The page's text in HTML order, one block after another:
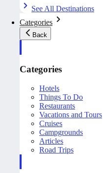
See All Destinations
Categories
Back
Categories
Hotels
Things To Do
Restaurants
Vacations and Tours
Cruises
Campgrounds
Articles
Road Trips